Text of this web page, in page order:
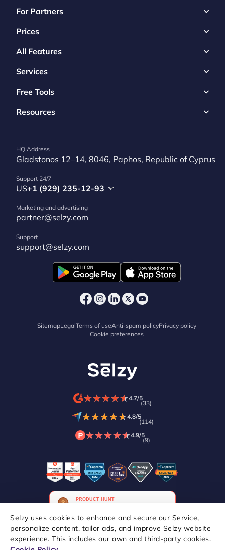
Selzy uses cookies to enhance and secure our Service,
personalize content, tailor ads, and improve Selzy website
experience. This includes our own and third-party cookies.
For Partners
Prices
All Features
Services
Free Tools
Resources
HQ Address
Gladstonos 12–14, 8046, Paphos, Republic of Cyprus
Support 24/7
US+1 (929) 235-12-93
Marketing and advertising
partner@selzy.com
Support
support@selzy.com
SitemapLegalTerms of useAnti-spam policyPrivacy policy
Cookie preferences
★★★★★
★★★★★4.7/5
(33)
★★★★★
★★★★★4.8/5
(114)
★★★★★
★★★★★4.9/5
(9)
Copyright © 2021–2026 Selzy. All rights reserved.